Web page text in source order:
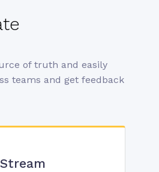
of truth and easily
teams and get feedback